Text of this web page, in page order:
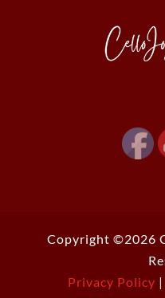
Copyright ©2026
Privacy Policy